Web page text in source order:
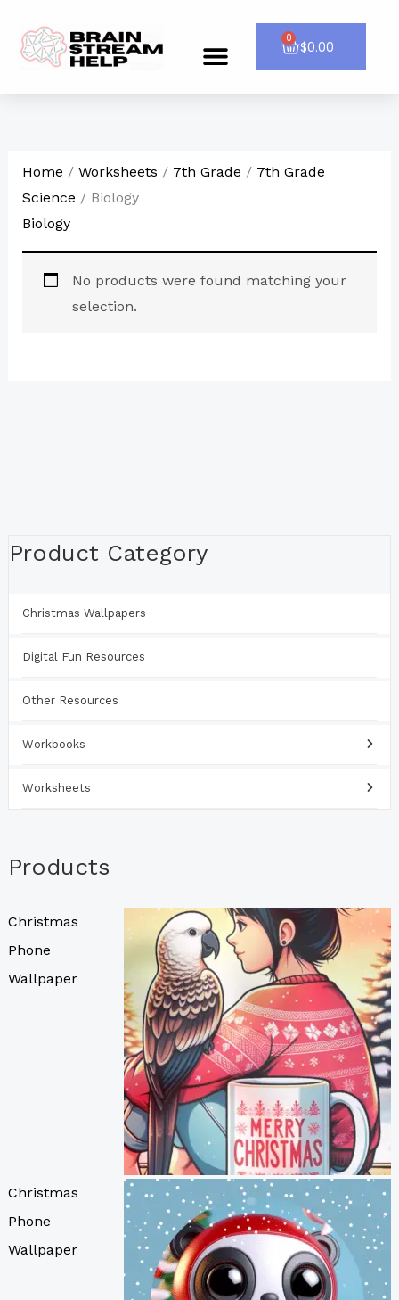
content
Menu $0.00
0
Cart
Product Category
Christmas Wallpapers
Digital Fun Resources
Other Resources
Workbooks
Worksheets
Products
Christmas
Phone
Wallpaper
Christmas
Phone
Wallpaper
Home / Worksheets / 7th Grade / 7th Grade
Science / Biology
Biology
No products were found matching your
selection.